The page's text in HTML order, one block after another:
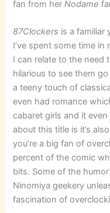
fan from herNodame
87Clockers is a familiar
I’ve spent some time
I can relate to the need
hilarious to see them
a teeny touch of
even had romance
cabaret girls and it
about this title is it’s
you’re a big fan of
percent of the comic
bits. Some of the
Ninomiya geekery
fascination of